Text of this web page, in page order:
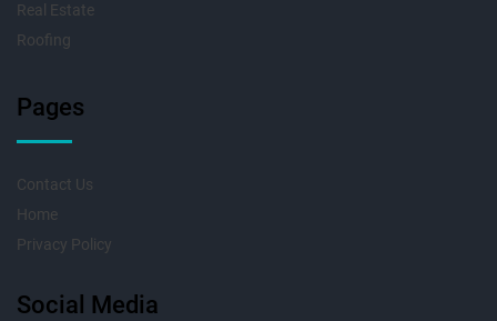
Real Estate
Roofing
Pages
Contact Us
Home
Privacy Policy
Social Media